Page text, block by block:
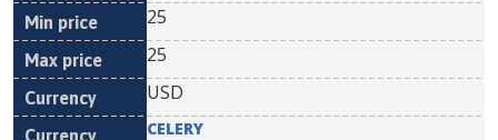
25
25
USD
CELERY